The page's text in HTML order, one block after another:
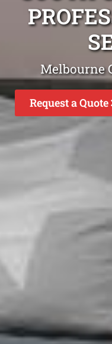
Melbourne
Request a Quote